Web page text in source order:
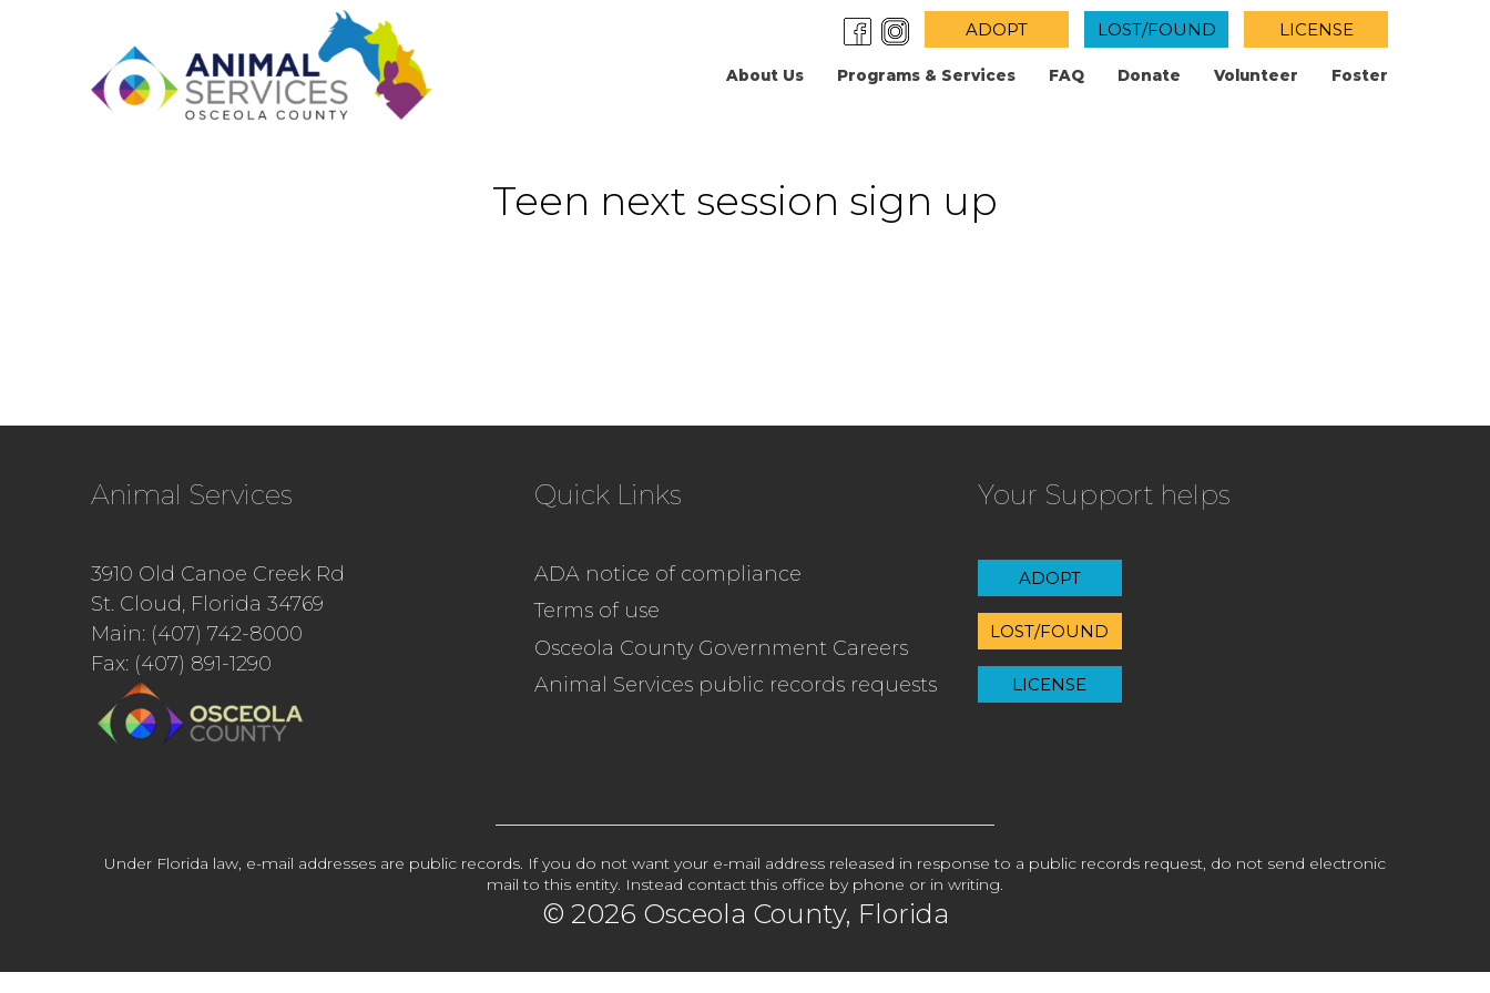
ADOPT LOST/FOUND LICENSE
About Us Programs & Services FAQ Donate Volunteer Foster
Teen next session sign up
Animal Services
3910 Old Canoe Creek Rd
St. Cloud, Florida 34769
Main: (407) 742-8000
Fax: (407) 891-1290
Quick Links
ADA notice of compliance
Terms of use
Osceola County Government Careers
Animal Services public records requests
Your Support helps
ADOPT
LOST/FOUND
LICENSE
Under Florida law, e-mail addresses are public records. If you do not want your e-mail address released in response to a public records request, do not send electronic
mail to this entity. Instead contact this office by phone or in writing.
© 2026 Osceola County, Florida